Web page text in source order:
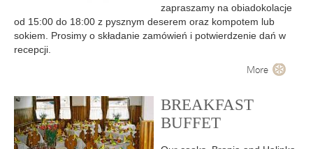
zapraszamy na obiadokolacje
od 15:00 do 18:00 z pysznym deserem oraz kompotem lub
sokiem. Prosimy o składanie zamówień i potwierdzenie dań w
recepcji.
More
BREAKFAST
BUFFET